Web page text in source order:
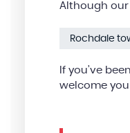
Although
Rochdale
If you’ve
welcome